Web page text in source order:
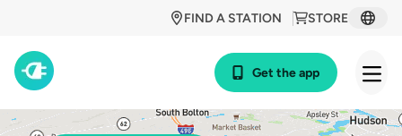
STORE
FIND A STATION
Get the app